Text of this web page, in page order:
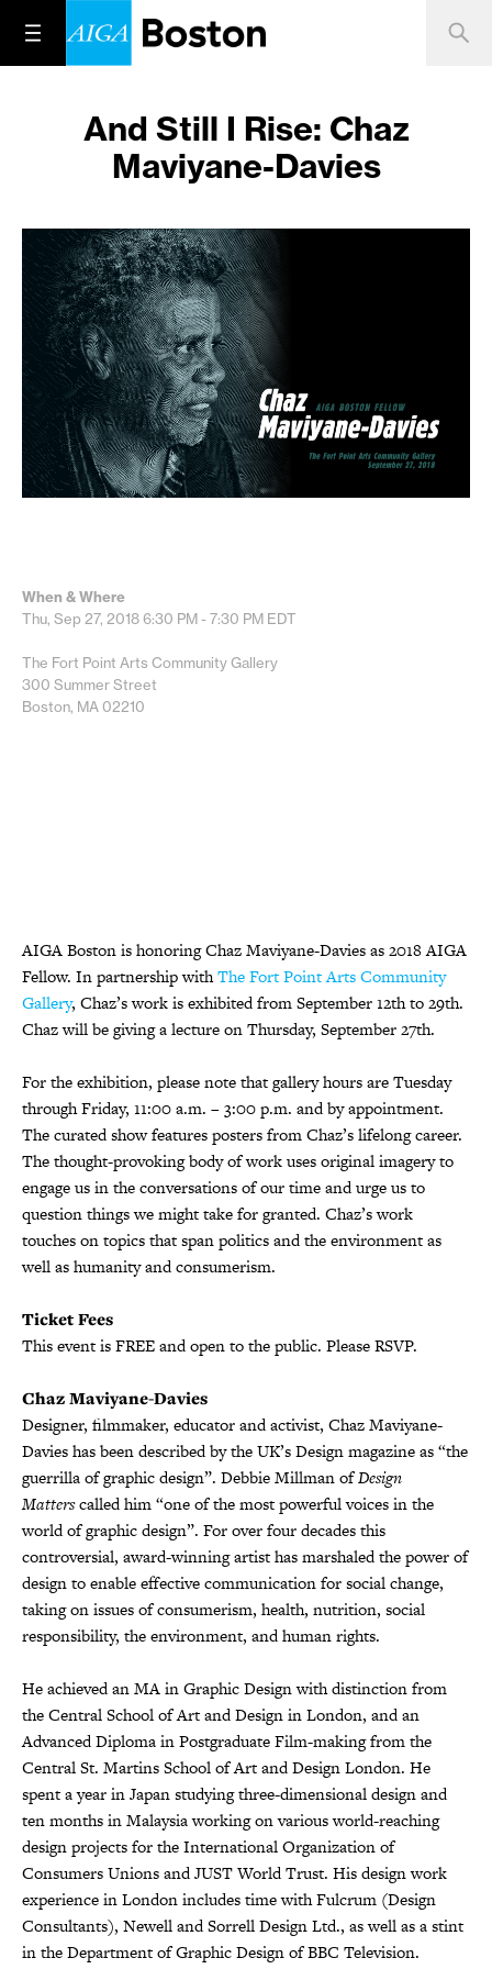
And Still I Rise: Chaz
Maviyane-Davies
When & Where
Thu, Sep 27, 20186:30 PM - 7:30 PM EDT
The Fort Point Arts Community Gallery
300 Summer Street
Boston, MA 02210
AIGA Boston ishonoring Chaz Maviyane-Davies as 2018 AIGA
Fellow. In partnershipwithThe Fort Point Arts Community
Gallery, Chaz’s work is exhibited from September 12th to 29th.
Chaz will be giving a lecture on Thursday, September 27th.
For the exhibition, please note that gallery hours are Tuesday
through Friday, 11:00 a.m. – 3:00 p.m. and by appointment.
The curated show features posters from Chaz’s lifelong career.
The thought-provoking body of work uses original imagery to
engage us in the conversations of our time and urge us to
question things we might take for granted. Chaz’s work
touches on topics that span politics and the environment as
well as humanity and consumerism.
Ticket Fees
This event is FREE and open to the public. Please RSVP.
Chaz Maviyane-Davies
Designer, filmmaker, educator and activist, Chaz Maviyane-
Davies has been described by the UK’s Design magazine as “the
guerrilla of graphic design”. Debbie Millman ofDesign
Matterscalled him “one of the most powerful voices in the
world of graphic design”. For over four decades this
controversial, award-winning artist has marshaled the power of
design to enable effective communication for social change,
taking on issues of consumerism, health, nutrition, social
responsibility, the environment, and human rights.
He achieved an MA in Graphic Design with distinction from
the Central School of Art and Design in London, and an
Advanced Diploma in Postgraduate Film-making from the
Central St. Martins School of Art and Design London. He
spent a year in Japan studying three-dimensional design and
ten months in Malaysia working on various world-reaching
design projects for the International Organization of
Consumers Unions and JUST World Trust. His design work
experience in London includes time with Fulcrum (Design
Consultants), Newell and Sorrell Design Ltd., as well as a stint
in the Department of Graphic Design of BBC Television.